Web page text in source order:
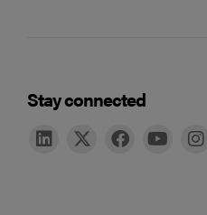
Stay connected